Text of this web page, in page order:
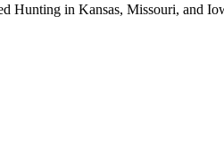
Hunting in Kansas, Missouri, and